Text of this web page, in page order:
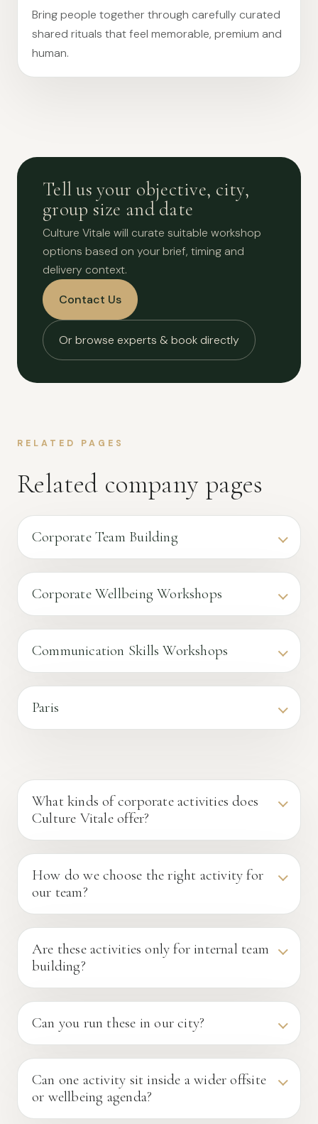
Bring people together through carefully curated
shared rituals that feel memorable, premium and
human.
Tell us your objective, city,
group size and date
Culture Vitale will curate suitable workshop
options based on your brief, timing and
delivery context.
Contact Us
Or browse experts & book directly
RELATED PAGES
Related company pages
Corporate Team Building
Corporate Wellbeing Workshops
Communication Skills Workshops
Paris
What kinds of corporate activities does
Culture Vitale offer?
How do we choose the right activity for
our team?
Are these activities only for internal team
building?
Can you run these in our city?
Can one activity sit inside a wider offsite
or wellbeing agenda?